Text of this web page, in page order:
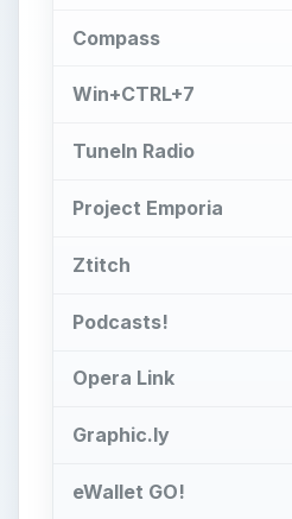
Compass
Win+CTRL+7
TuneIn Radio
Project Emporia
Ztitch
Podcasts!
Opera Link
Graphic.ly
eWallet GO!